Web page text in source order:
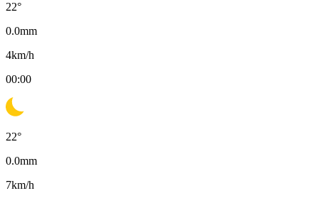
22°
0.0mm
4km/h
00:00
22°
0.0mm
7km/h